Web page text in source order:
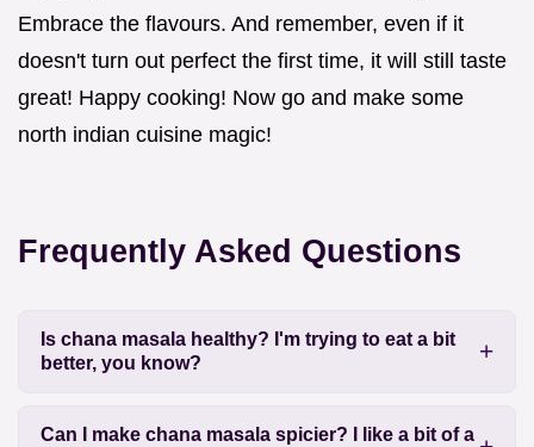
Embrace the flavours. And remember, even if it
doesn't turn out perfect the first time, it will still taste
great! Happy cooking! Now go and make some
north indian cuisine magic!
Frequently Asked Questions
Is chana masala healthy? I'm trying to eat a bit
better, you know?
Can I make chana masala spicier? I like a bit of a